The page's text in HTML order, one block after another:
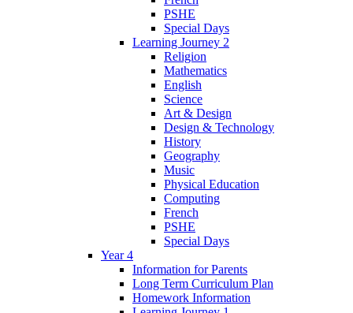
PSHE
Special Days
Learning Journey 2
Religion
Mathematics
English
Science
Art & Design
Design & Technology
History
Geography
Music
Physical Education
Computing
French
PSHE
Special Days
Year 4
Information for Parents
Long Term Curriculum Plan
Homework Information